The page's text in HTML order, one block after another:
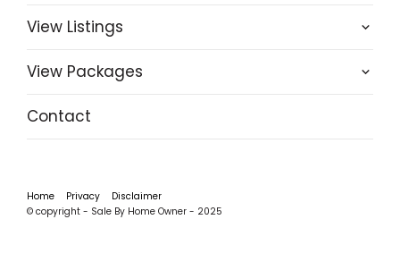
View Listings
View Packages
Contact
Home Privacy
Disclaimer
© copyright - Sale By Home Owner - 2025